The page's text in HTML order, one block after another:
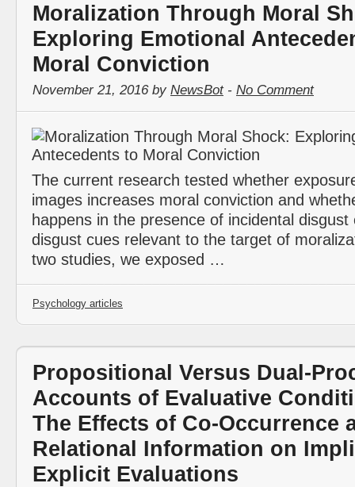
Moralization Through Moral
Exploring Emotional
Moral Conviction
November 21, 2016 by NewsBot- No Comment
The current research tested whether
images increases moral conviction and
happens in the presence of incidental disgust
disgust cues relevant to the target of
two studies, we exposed …
Psychology articles
Propositional Versus Dual-
Accounts of Evaluative
The Effects of Co-Occurrence
Relational Information on
Explicit Evaluations